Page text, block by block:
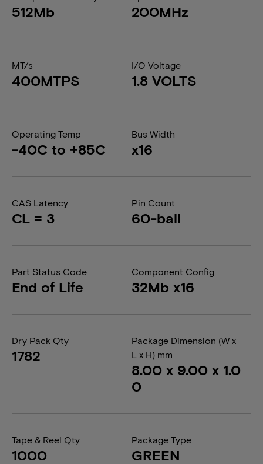
512Mb 200MHz
MT/s
400MTPS
I/O Voltage
1.8 VOLTS
Operating Temp
-40C to +85C
Bus Width
x16
CAS Latency
CL = 3
Pin Count
60-ball
Part Status Code
End of Life
Component Config
32Mb x16
Dry Pack Qty
1782
Package Dimension (W x
L x H) mm
8.00 x 9.00 x 1.0
0
Tape & Reel Qty
1000
Package Type
GREEN